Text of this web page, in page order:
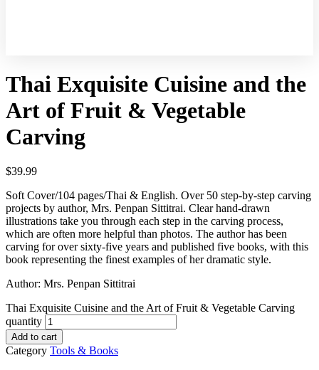
Thai Exquisite Cuisine and the
Art of Fruit & Vegetable
Carving
$39.99
Soft Cover/104 pages/Thai & English. Over 50 step-by-step carving
projects by author, Mrs. Penpan Sittitrai. Clear hand-drawn
illustrations take you through each step in the carving process,
which are often more helpful than photos. The author has been
carving for over sixty-five years and published five books, with this
book representing the finest examples of her dramatic style.
Author: Mrs. Penpan Sittitrai
Thai Exquisite Cuisine and the Art of Fruit & Vegetable Carving
quantity
Add to cart
Category Tools & Books